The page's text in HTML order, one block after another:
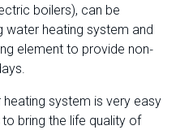
boilers), can be
water heating system and
element to provide non-
system is very easy
bring the life quality of